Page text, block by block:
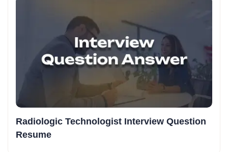
Radiologic Technologist Interview Question
Resume